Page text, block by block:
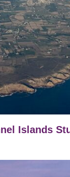
Islands